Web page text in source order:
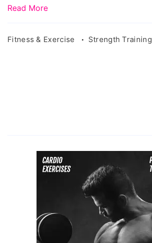
Read More
Fitness & Exercise Strength Training